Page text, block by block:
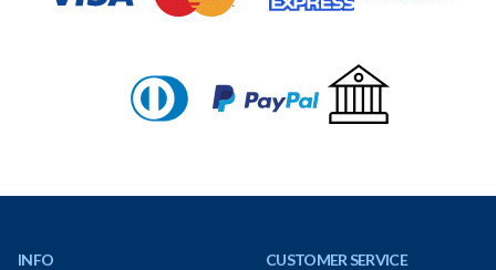
INFO CUSTOMER SERVICE